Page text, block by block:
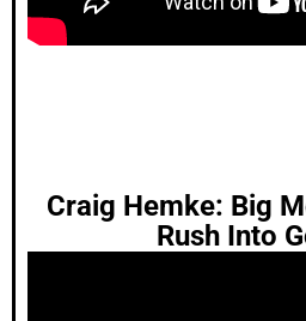
Craig Hemke: Big
Rush Into